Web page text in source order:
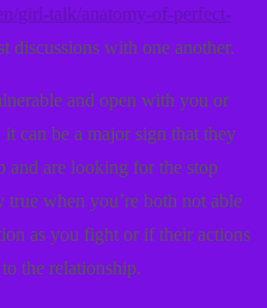
girl-talk/anatomy-of-perfect-
discussions with one another.
and open with you or
can be a major sign that they
and are looking for the stop
true when you’re both not able
as you fight or if their actions
the relationship.